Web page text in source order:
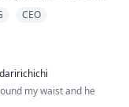
college. When her
only contact
CEO
my waist and he